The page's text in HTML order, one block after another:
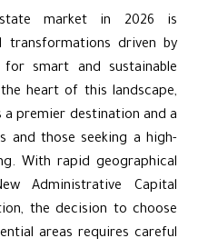
market in 2026 is
transformations driven by
smart and sustainable
heart of this landscape,
a premier destination and a
and those seeking a high-
With rapid geographical
Administrative Capital
the decision to choose
areas requires careful